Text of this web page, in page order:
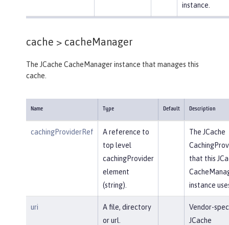
instance.
cache > cacheManager
The JCache CacheManager instance that manages this
cache.
Name Type Default Description
cachingProviderRef
A reference to
top level
cachingProvider
element
(string).
The JCache
that this
instance
uri
A file, directory
or url.
Vendor-
JCache